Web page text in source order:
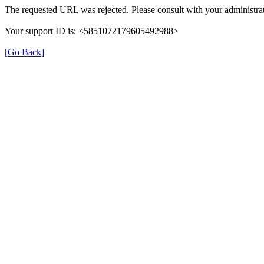
The requested URL was rejected. Please consult with your
Your support ID is: <5851072179605492988>
[Go Back]